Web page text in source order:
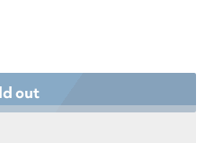
EZone 98+ 7th Gen +
for Yonex EZone
out